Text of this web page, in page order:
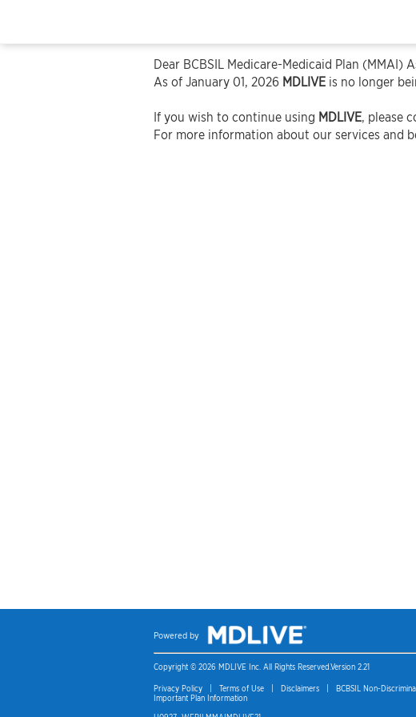
Dear BCBSIL Medicare-Medicaid Plan (MMAI)
As of January 01, 2026 MDLIVE is no longer
If you wish to continue using MDLIVE, please
For more information about our services and
Copyright © 2026 MDLIVE Inc. All Rights Reserved.Version 2.21
Privacy Policy Terms of Use Disclaimers
BCBSIL Non-
Important Plan Information